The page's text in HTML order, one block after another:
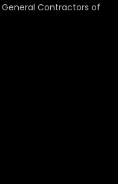
Contractors of